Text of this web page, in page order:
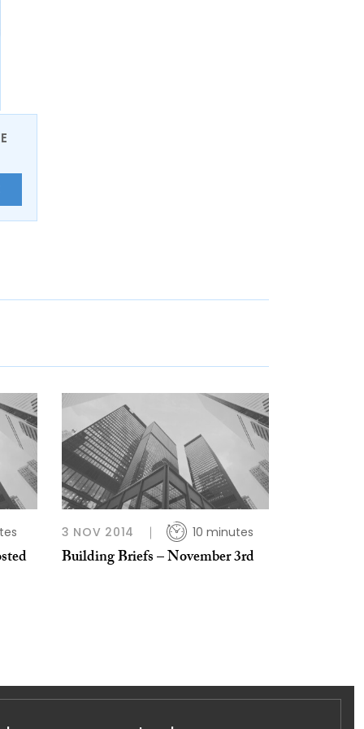
3 NOV 2014 10 minutes
Building Briefs – November 3rd